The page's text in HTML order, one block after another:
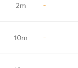
2m -
10m -